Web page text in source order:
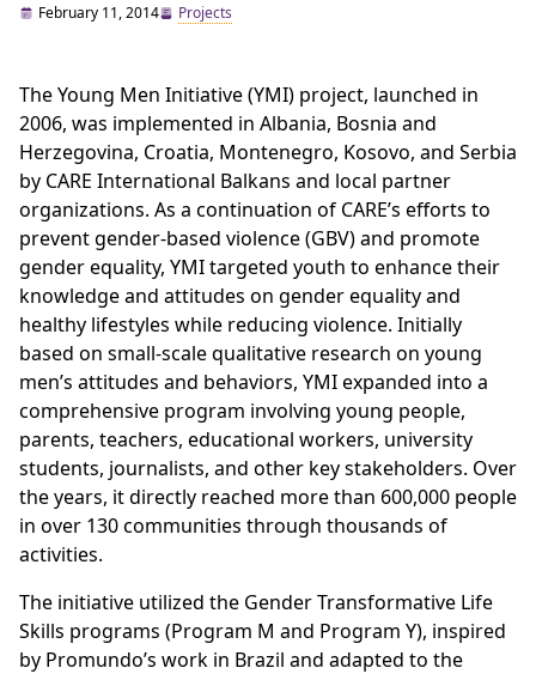
February 11, 2014 Projects
The Young Men Initiative (YMI) project, launched in
2006, was implemented in Albania, Bosnia and
Herzegovina, Croatia, Montenegro, Kosovo, and Serbia
by CARE International Balkans and local partner
organizations. As a continuation of CARE’s efforts to
prevent gender-based violence (GBV) and promote
gender equality, YMI targeted youth to enhance their
knowledge and attitudes on gender equality and
healthy lifestyles while reducing violence. Initially
based on small-scale qualitative research on young
men’s attitudes and behaviors, YMI expanded into a
comprehensive program involving young people,
parents, teachers, educational workers, university
students, journalists, and other key stakeholders. Over
the years, it directly reached more than 600,000 people
in over 130 communities through thousands of
activities.
The initiative utilized the Gender Transformative Life
Skills programs (Program M and Program Y), inspired
by Promundo’s work in Brazil and adapted to the